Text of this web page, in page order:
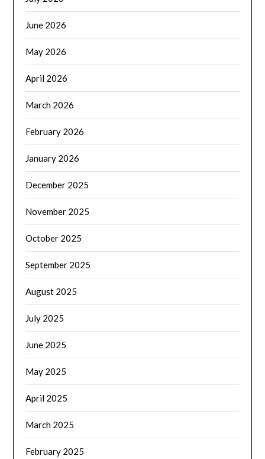
June 2026
May 2026
April 2026
March 2026
February 2026
January 2026
December 2025
November 2025
October 2025
September 2025
August 2025
July 2025
June 2025
May 2025
April 2025
March 2025
February 2025